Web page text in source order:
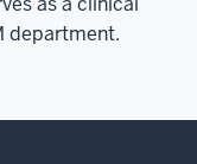
department.